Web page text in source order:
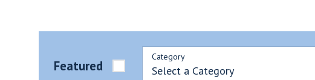
Featured
Category